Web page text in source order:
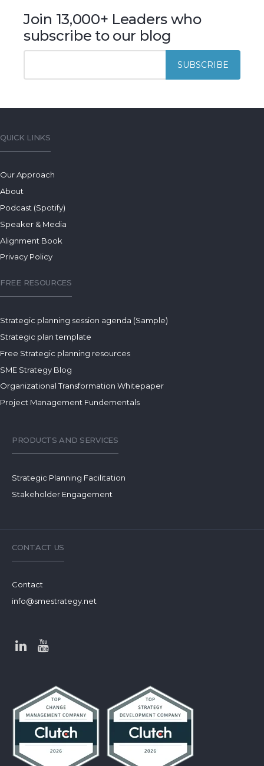
Join 13,000+ Leaders who
subscribe to our blog
QUICK LINKS
Our Approach
About
Podcast (Spotify)
Speaker & Media
Alignment Book
Privacy Policy
FREE RESOURCES
Strategic planning session agenda (Sample)
Strategic plan template
Free Strategic planning resources
SME Strategy Blog
Organizational Transformation Whitepaper
Project Management Fundementals
PRODUCTS AND SERVICES
Strategic Planning Facilitation
Stakeholder Engagement
CONTACT US
Contact
info@smestrategy.net